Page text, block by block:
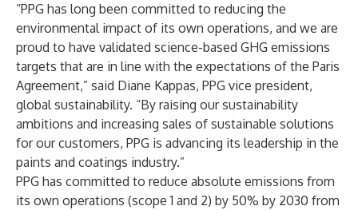
“PPG has long been committed to reducing the
environmental impact of its own operations, and we are
proud to have validated science-based GHG emissions
targets that are in line with the expectations of the Paris
Agreement,” said Diane Kappas, PPG vice president,
global sustainability. “By raising our sustainability
ambitions and increasing sales of sustainable solutions
for our customers, PPG is advancing its leadership in the
paints and coatings industry.”
PPG has committed to reduce absolute emissions from
its own operations (scope 1 and 2) by 50% by 2030 from